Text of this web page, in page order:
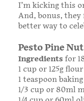
I’m kicking this
And, bonus, they
better way to
Pesto Pine
Ingredients for
1 cup or 125g flour
1 teaspoon
1/3 cup or 80ml